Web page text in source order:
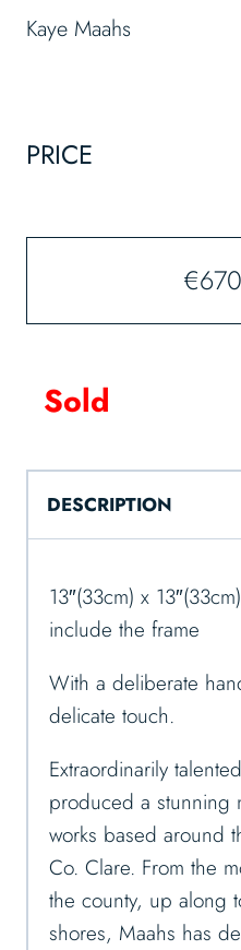
Kaye Maahs
PRICE
€
Sold
DESCRIPTION
13″(33cm) x
include the frame
With a deliberate
delicate touch.
Extraordinarily
produced a stunning
works based around
Co. Clare. From the
the county, up along
shores, Maahs has